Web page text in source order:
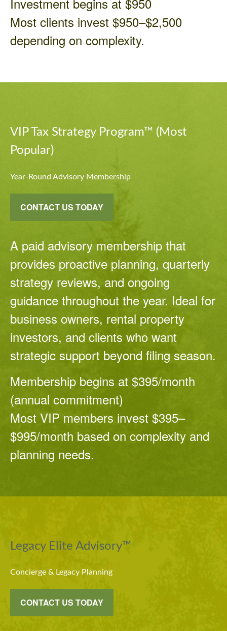
Most clients invest $950–$2,500
depending on complexity.
VIP Tax Strategy Program™ (Most
Popular)
Year-Round Advisory Membership
CONTACT US TODAY
A paid advisory membership that
provides proactive planning, quarterly
strategy reviews, and ongoing
guidance throughout the year. Ideal for
business owners, rental property
investors, and clients who want
strategic support beyond filing season.
Membership begins at $395/month
(annual commitment)
Most VIP members invest $395–
$995/month based on complexity and
planning needs.
Legacy Elite Advisory™
Concierge & Legacy Planning
CONTACT US TODAY